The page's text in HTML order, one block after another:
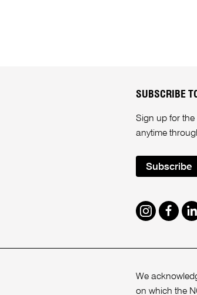
SUBSCRIBE
Sign up for
anytime
Subscribe
Instagram
We
on which the